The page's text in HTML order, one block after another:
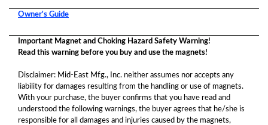
Owner's Guide
Important Magnet and Choking Hazard Safety Warning!
Read this warning before you buy and use the magnets!
Disclaimer: Mid-East Mfg., Inc. neither assumes nor accepts any
liability for damages resulting from the handling or use of magnets.
With your purchase, the buyer confirms that you have read and
understood the following warnings, the buyer agrees that he/she is
responsible for all damages and injuries caused by the magnets,